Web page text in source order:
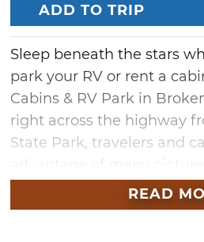
ADD TO TRIP
Sleep beneath the stars
park your RV or rent a
Cabins & RV Park in
right across the highway
State Park, travelers and
and hiking trails, as well
breweries. For those who
READ